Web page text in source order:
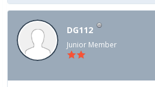
DG112
Junior Member